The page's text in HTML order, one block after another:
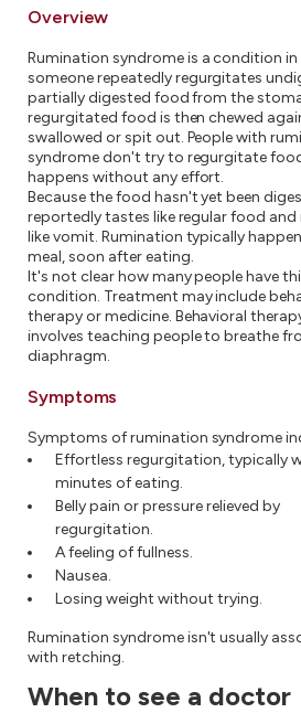
Overview
Rumination syndrome is a condition in
someone repeatedly regurgitates
partially digested food from the
regurgitated food is then chewed
swallowed or spit out. People with
syndrome don't try to regurgitate
happens without any effort.
Because the food hasn't yet been
reportedly tastes like regular food
like vomit. Rumination typically
meal, soon after eating.
It's not clear how many people have
condition. Treatment may include
therapy or medicine. Behavioral
involves teaching people to breathe
diaphragm.
Symptoms
Symptoms of rumination syndrome
Effortless regurgitation, typically
minutes of eating.
Belly pain or pressure relieved by
regurgitation.
A feeling of fullness.
Nausea.
Losing weight without trying.
Rumination syndrome isn't usually
with retching.
When to see a doctor